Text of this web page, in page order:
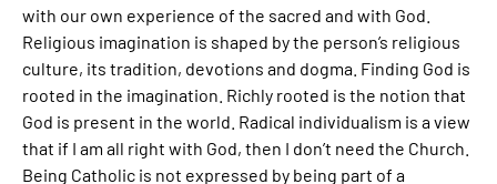
with our own experience of the sacred and with God.
Religious imagination is shaped by the person’s religious
culture, its tradition, devotions and dogma. Finding God is
rooted in the imagination. Richly rooted is the notion that
God is present in the world. Radical individualism is a view
that if I am all right with God, then I don’t need the Church.
Being Catholic is not expressed by being part of a